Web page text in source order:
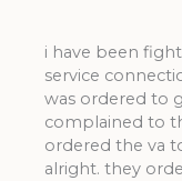
i have been
service
was ordered to
complained to
ordered the va
alright. they